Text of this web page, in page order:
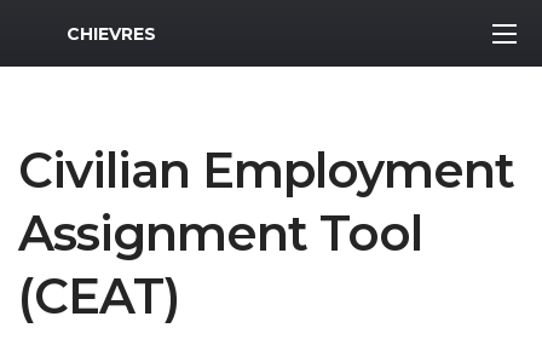
MWR Logo
CHIEVRES
Civilian Employment
Assignment Tool
(CEAT)